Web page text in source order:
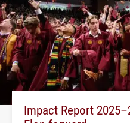
Impact Report